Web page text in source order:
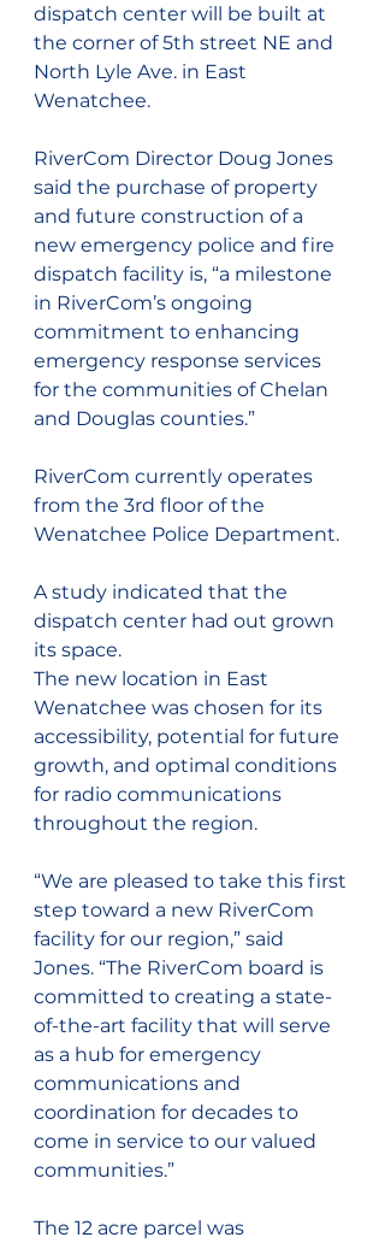
dispatch center will be built at
the corner of 5th street NE and
North Lyle Ave. in East
Wenatchee.
RiverCom Director Doug Jones
said the purchase of property
and future construction of a
new emergency police and fire
dispatch facility is, “a milestone
in RiverCom’s ongoing
commitment to enhancing
emergency response services
for the communities of Chelan
and Douglas counties.”
RiverCom currently operates
from the 3rd floor of the
Wenatchee Police Department.
A study indicated that the
dispatch center had out grown
its space.
The new location in East
Wenatchee was chosen for its
accessibility, potential for future
growth, and optimal conditions
for radio communications
throughout the region.
“We are pleased to take this first
step toward a new RiverCom
facility for our region,” said
Jones. “The RiverCom board is
committed to creating a state-
of-the-art facility that will serve
as a hub for emergency
communications and
coordination for decades to
come in service to our valued
communities.”
The 12 acre parcel was